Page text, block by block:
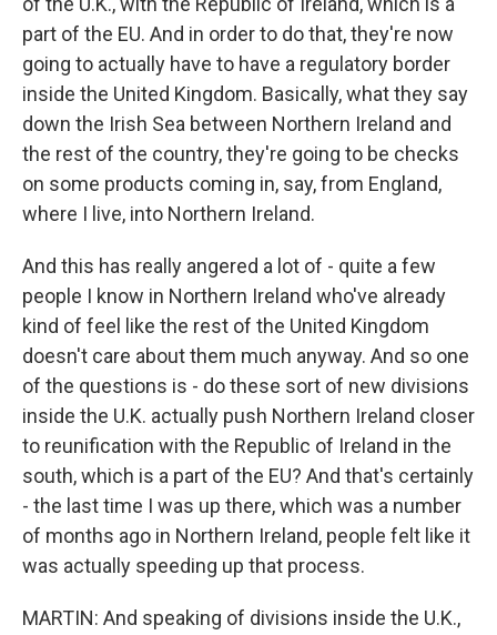
part of the EU. And in order to do that, they're now
going to actually have to have a regulatory border
inside the United Kingdom. Basically, what they say
down the Irish Sea between Northern Ireland and
the rest of the country, they're going to be checks
on some products coming in, say, from England,
where I live, into Northern Ireland.
And this has really angered a lot of - quite a few
people I know in Northern Ireland who've already
kind of feel like the rest of the United Kingdom
doesn't care about them much anyway. And so one
of the questions is - do these sort of new divisions
inside the U.K. actually push Northern Ireland closer
to reunification with the Republic of Ireland in the
south, which is a part of the EU? And that's certainly
- the last time I was up there, which was a number
of months ago in Northern Ireland, people felt like it
was actually speeding up that process.
MARTIN: And speaking of divisions inside the U.K.,